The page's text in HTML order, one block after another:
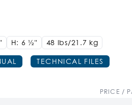
H: 6 1/2" 48 lbs/21.7 kg
TECHNICAL FILES
PRICE /